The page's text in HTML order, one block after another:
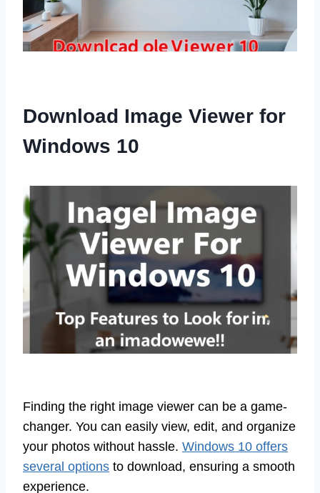
Download Image Viewer for
Windows 10
Finding the right image viewer can be a game-
changer. You can easily view, edit, and organize
your photos without hassle. Windows 10 offers
several options to download, ensuring a smooth
experience.